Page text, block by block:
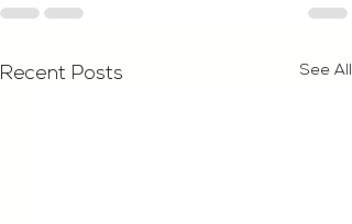
Recent Posts See All